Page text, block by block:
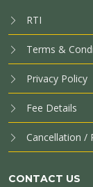
RTI
Terms &
Privacy Policy
Fee Details
Cancellation /
CONTACT US